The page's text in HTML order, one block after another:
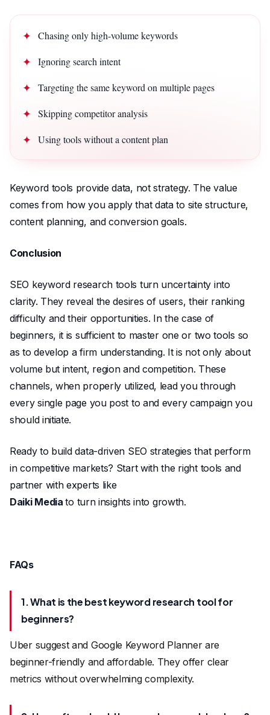
Chasing only high-volume keywords
Ignoring search intent
Targeting the same keyword on multiple pages
Skipping competitor analysis
Using tools without a content plan
Keyword tools provide data, not strategy. The value
comes from how you apply that data to site structure,
content planning, and conversion goals.
Conclusion
SEO keyword research tools turn uncertainty into
clarity. They reveal the desires of users, their ranking
difficulty and their opportunities. In the case of
beginners, it is sufficient to master one or two tools so
as to develop a firm understanding. It is not only about
volume but intent, region and competition. These
channels, when properly utilized, lead you through
every single page you post to and every campaign you
should initiate.
Ready to build data-driven SEO strategies that perform
in competitive markets? Start with the right tools and
partner with experts like
Daiki Media to turn insights into growth.
FAQs
1. What is the best keyword research tool for
beginners?
Uber suggest and Google Keyword Planner are
beginner-friendly and affordable. They offer clear
metrics without overwhelming complexity.